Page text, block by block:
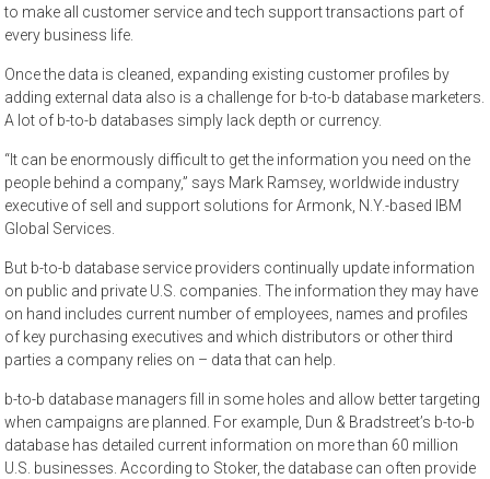
to make all customer service and tech support transactions part of
every business life.
Once the data is cleaned, expanding existing customer profiles by
adding external data also is a challenge for b-to-b database marketers.
A lot of b-to-b databases simply lack depth or currency.
“It can be enormously difficult to get the information you need on the
people behind a company,” says Mark Ramsey, worldwide industry
executive of sell and support solutions for Armonk, N.Y.-based IBM
Global Services.
But b-to-b database service providers continually update information
on public and private U.S. companies. The information they may have
on hand includes current number of employees, names and profiles
of key purchasing executives and which distributors or other third
parties a company relies on – data that can help.
b-to-b database managers fill in some holes and allow better targeting
when campaigns are planned. For example, Dun & Bradstreet’s b-to-b
database has detailed current information on more than 60 million
U.S. businesses. According to Stoker, the database can often provide